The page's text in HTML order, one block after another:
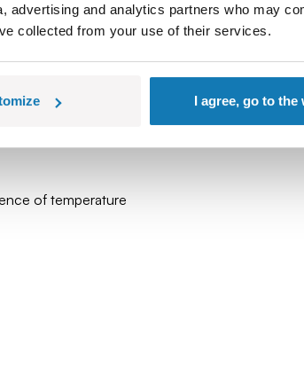
advertising and analytics partners who may
collected from your use of their services.
I agree, go to the
era and a symbol of engineering genius.
adventure.
of temperature